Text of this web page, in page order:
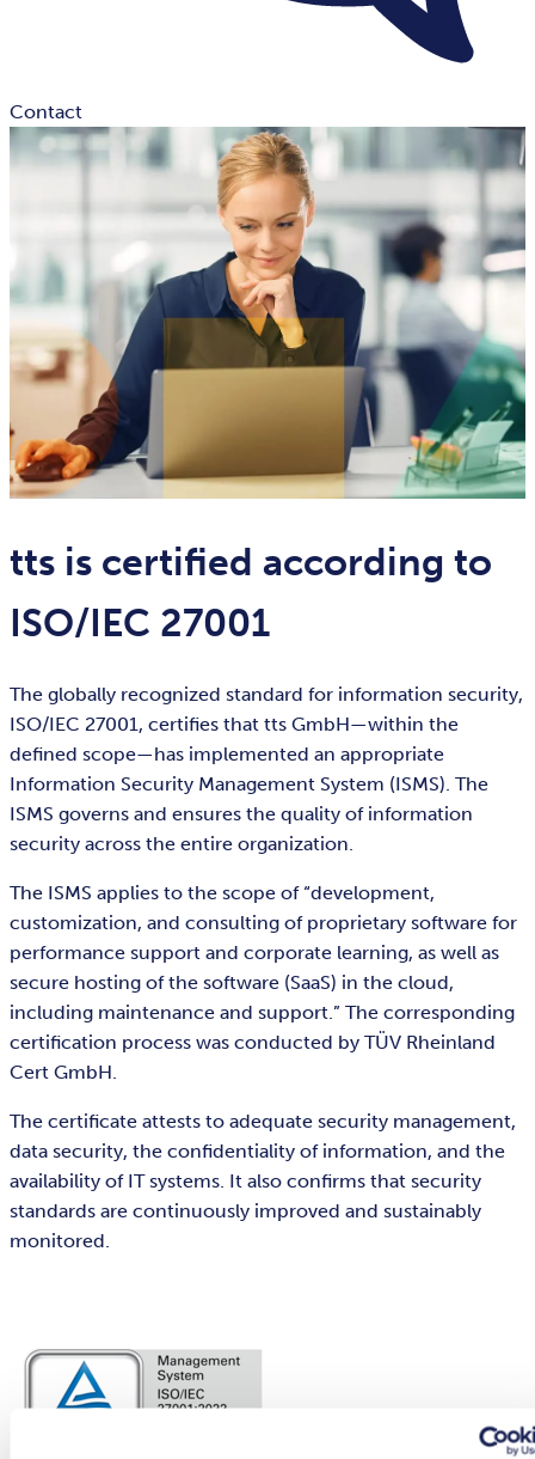
Contact
tts is certified according to
ISO/IEC 27001
The globally recognized standard for information security,
ISO/IEC 27001, certifies that tts GmbH—within the
defined scope—has implemented an appropriate
Information Security Management System (ISMS). The
ISMS governs and ensures the quality of information
security across the entire organization.
The ISMS applies to the scope of “development,
customization, and consulting of proprietary software for
performance support and corporate learning, as well as
secure hosting of the software (SaaS) in the cloud,
including maintenance and support.” The corresponding
certification process was conducted by TÜV Rheinland
Cert GmbH.
The certificate attests to adequate security management,
data security, the confidentiality of information, and the
availability of IT systems. It also confirms that security
standards are continuously improved and sustainably
monitored.